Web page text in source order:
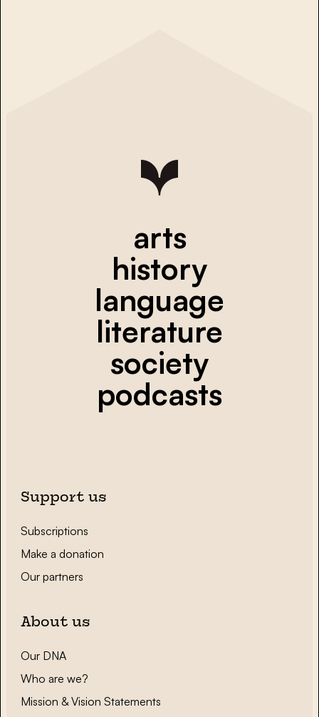
arts
history
language
literature
society
podcasts
Support us
Subscriptions
Make a donation
Our partners
About us
Our DNA
Who are we?
Mission & Vision Statements